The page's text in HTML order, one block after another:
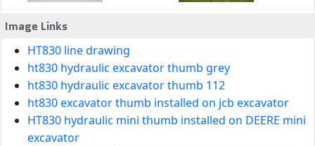
Image Links
HT830 line drawing
ht830 hydraulic excavator thumb grey
ht830 hydraulic excavator thumb 112
ht830 excavator thumb installed on jcb excavator
HT830 hydraulic mini thumb installed on DEERE mini
excavator